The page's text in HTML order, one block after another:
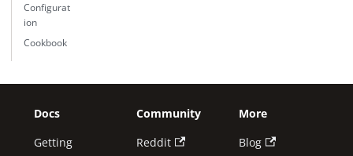
Configurat
ion
Cookbook
Docs
Getting
Community
Reddit
More
Blog